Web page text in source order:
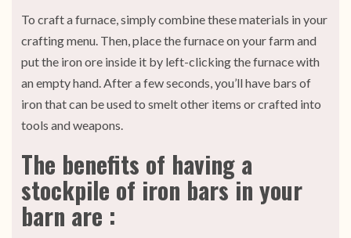
To craft a furnace, simply combine these materials in your
crafting menu. Then, place the furnace on your farm and
put the iron ore inside it by left-clicking the furnace with
an empty hand. After a few seconds, you’ll have bars of
iron that can be used to smelt other items or crafted into
tools and weapons.
The benefits of having a
stockpile of iron bars in your
barn are :